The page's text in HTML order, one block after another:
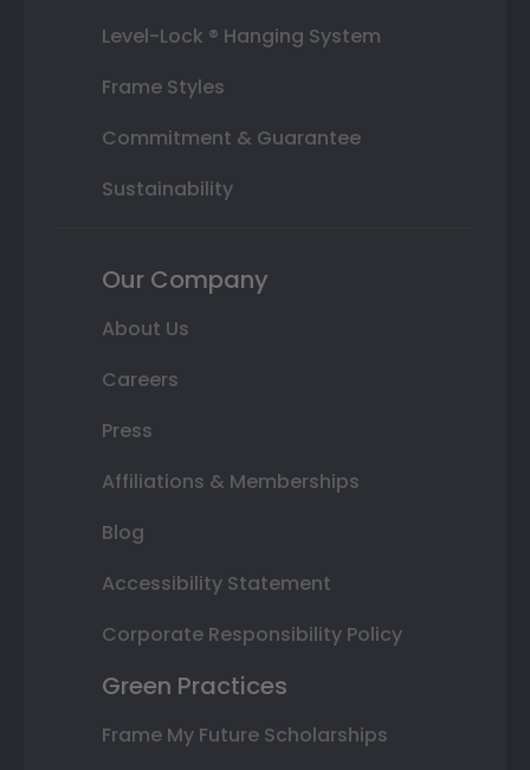
Level-Lock ® Hanging System
Frame Styles
Commitment & Guarantee
Sustainability
Our Company
About Us
Careers
Press
Affiliations & Memberships
Blog
Accessibility Statement
Corporate Responsibility Policy
Green Practices
Frame My Future Scholarships